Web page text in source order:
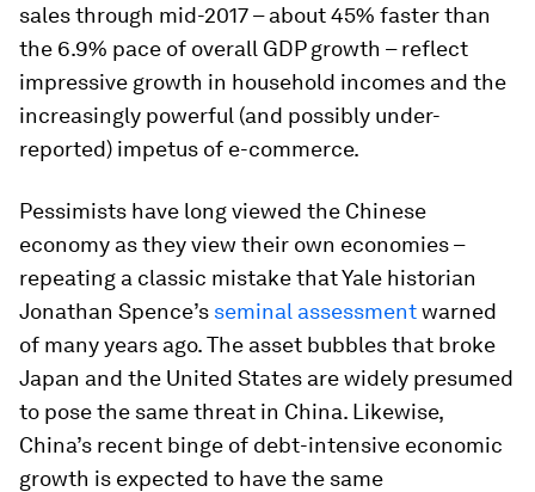
sales through mid-2017 – about 45% faster than
the 6.9% pace of overall GDP growth – reflect
impressive growth in household incomes and the
increasingly powerful (and possibly under-
reported) impetus of e-commerce.
Pessimists have long viewed the Chinese
economy as they view their own economies –
repeating a classic mistake that Yale historian
Jonathan Spence’s seminal assessmentwarned
of many years ago. The asset bubbles that broke
Japan and the United States are widely presumed
to pose the same threat in China. Likewise,
China’s recent binge of debt-intensive economic
growth is expected to have the same